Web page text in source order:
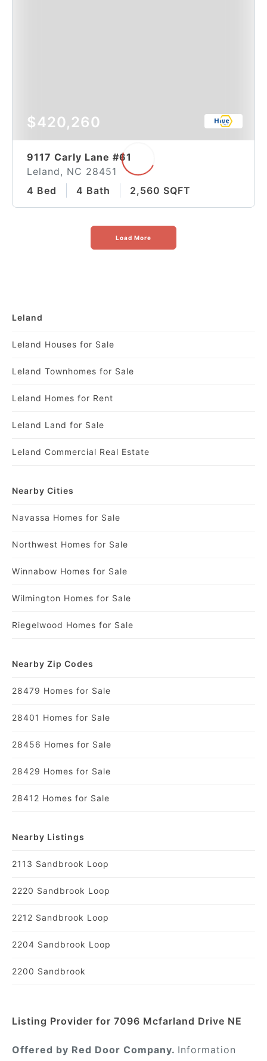
$420,260
9117 Carly Lane #61
Leland, NC 28451
4 Bed
4 Bath 2,560 SQFT
Load More
Leland
Leland Houses for Sale
Leland Townhomes for Sale
Leland Homes for Rent
Leland Land for Sale
Leland Commercial Real Estate
Nearby Cities
Navassa Homes for Sale
Northwest Homes for Sale
Winnabow Homes for Sale
Wilmington Homes for Sale
Riegelwood Homes for Sale
Nearby Zip Codes
28479 Homes for Sale
28401 Homes for Sale
28456 Homes for Sale
28429 Homes for Sale
28412 Homes for Sale
Nearby Listings
2113 Sandbrook Loop
2220 Sandbrook Loop
2212 Sandbrook Loop
2204 Sandbrook Loop
2200 Sandbrook
Listing Provider for 7096 Mcfarland Drive NE
Offered by Red Door Company. Information